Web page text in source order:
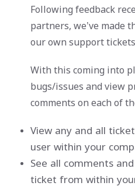
Following feedback
partners, we’ve made
our own support
With this coming into
bugs/issues and view
comments on each of
View any and all
user within your
See all comments
ticket from within